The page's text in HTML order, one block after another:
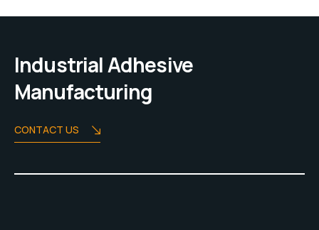
Industrial Adhesive
Manufacturing
CONTACT US